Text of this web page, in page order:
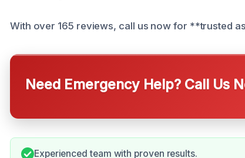
With over 165 reviews, call us now for **trusted
Need Emergency Help? Call Us
Experienced team with proven results.